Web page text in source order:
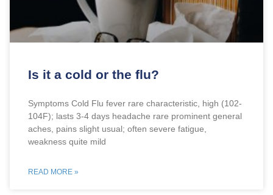
Is it a cold or the flu?
Symptoms Cold Flu fever rare characteristic, high (102-
104F); lasts 3-4 days headache rare prominent general
aches, pains slight usual; often severe fatigue,
weakness quite mild
READ MORE »